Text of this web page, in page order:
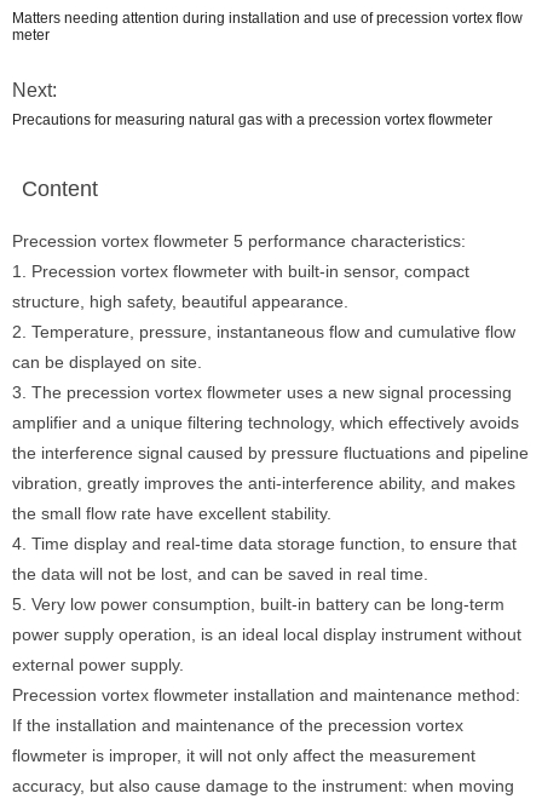
Matters needing attention during installation and use of precession vortex flow
meter
Next:
Precautions for measuring natural gas with a precession vortex flowmeter
Content
Precession vortex flowmeter 5 performance characteristics:
1. Precession vortex flowmeter with built-in sensor, compact
structure, high safety, beautiful appearance.
2. Temperature, pressure, instantaneous flow and cumulative flow
can be displayed on site.
3. The precession vortex flowmeter uses a new signal processing
amplifier and a unique filtering technology, which effectively avoids
the interference signal caused by pressure fluctuations and pipeline
vibration, greatly improves the anti-interference ability, and makes
the small flow rate have excellent stability.
4. Time display and real-time data storage function, to ensure that
the data will not be lost, and can be saved in real time.
5. Very low power consumption, built-in battery can be long-term
power supply operation, is an ideal local display instrument without
external power supply.
Precession vortex flowmeter installation and maintenance method:
If the installation and maintenance of the precession vortex
flowmeter is improper, it will not only affect the measurement
accuracy, but also cause damage to the instrument: when moving